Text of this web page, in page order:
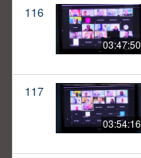
116
03:47:50
117
03:54:16